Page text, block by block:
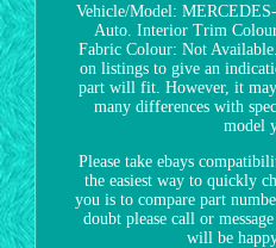
Vehicle/Model:
Auto. Interior Trim
Fabric Colour: Not
on listings to give an
part will fit. However, it
many differences with
model
Please take ebays
the easiest way to quickly
you is to compare part
doubt please call or
will be